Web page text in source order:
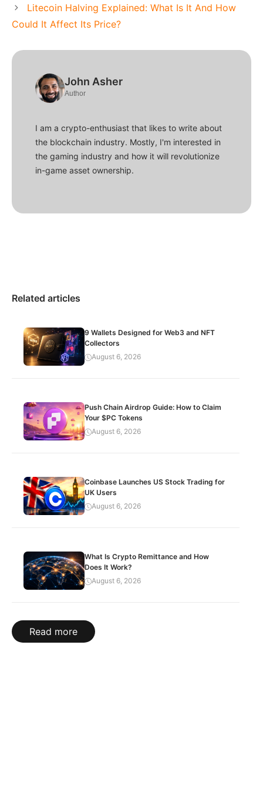
Litecoin Halving Explained: What Is It And How
Could It Affect Its Price?
John Asher
Author
I am a crypto-enthusiast that likes to write about
the blockchain industry. Mostly, I'm interested in
the gaming industry and how it will revolutionize
in-game asset ownership.
Related articles
9 Wallets Designed for Web3 and NFT
Collectors
August 6, 2026
Push Chain Airdrop Guide: How to Claim
Your $PC Tokens
August 6, 2026
Coinbase Launches US Stock Trading for
UK Users
August 6, 2026
What Is Crypto Remittance and How
Does It Work?
August 6, 2026
Read more